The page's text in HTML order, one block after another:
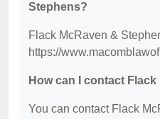
Stephens?
Flack McRaven &
https://
How can I contact
You can contact Flack